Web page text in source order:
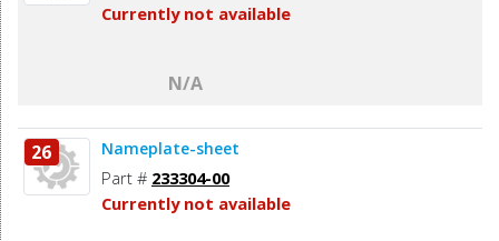
Currently not available
N/A
26 Nameplate-sheet
Part # 233304-00
Currently not available